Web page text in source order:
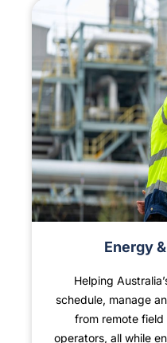
Energy
Helping
schedule, manage
from remote
operators, all while